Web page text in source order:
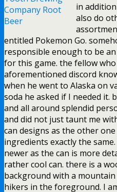
in
also do
entitled Pokemon Go.
responsible enough to be
for this game. the fellow
aforementioned discord
when he went to Alaska on
soda he asked if I needed it.
and all around splendid
and did not just taunt me
can designs as the other
ingredients exactly the
newer as the can is more
rather cool can. there is a
background with a
hikers in the foreground. I